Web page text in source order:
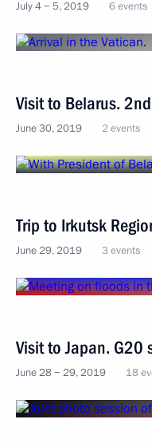
July 4 − 5, 2019 6 events
Visit to Belarus.
June 30, 2019 2 events
Trip to Irkutsk
June 29, 2019 3 events
Visit to Japan. G20
June 28 − 29, 2019 18